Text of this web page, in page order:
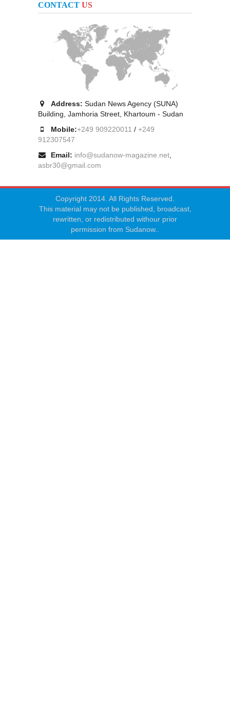
CONTACT US
Address: Sudan News Agency (SUNA)
Building, Jamhoria Street, Khartoum - Sudan
Mobile:+249 909220011 / +249
912307547
Email: info@sudanow-magazine.net,
asbr30@gmail.com
Copyright 2014. All Rights Reserved.
This material may not be published, broadcast,
rewritten, or redistributed withour prior
permission from Sudanow..